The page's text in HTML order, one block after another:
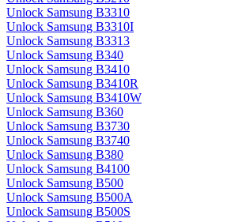
Unlock Samsung B3310
Unlock Samsung B3310I
Unlock Samsung B3313
Unlock Samsung B340
Unlock Samsung B3410
Unlock Samsung B3410R
Unlock Samsung B3410W
Unlock Samsung B360
Unlock Samsung B3730
Unlock Samsung B3740
Unlock Samsung B380
Unlock Samsung B4100
Unlock Samsung B500
Unlock Samsung B500A
Unlock Samsung B500S